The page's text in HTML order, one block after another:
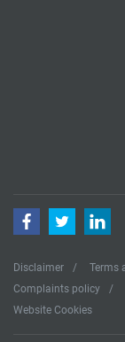
Disclaimer Terms
Complaints policy
Website Cookies
FacebookTwitter